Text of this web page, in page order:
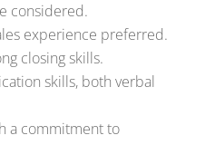
considered.
experience preferred.
closing skills.
skills, both verbal
a commitment to